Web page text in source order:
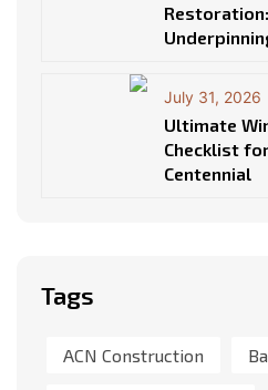
July 31, 2026
Ultimate
Checklist
Centennial
Tags
ACN Construction